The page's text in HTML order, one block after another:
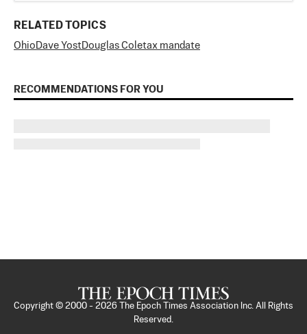
RELATED TOPICS
Ohio Dave YostDouglas Coletax mandate
RECOMMENDATIONS FOR YOU
Copyright © 2000 - 2026
The Epoch Times Association Inc. All Rights
Reserved.